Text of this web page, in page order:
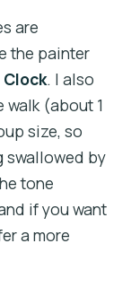
are
the painter
. I also
walk (about 1
size, so
swallowed by
tone
if you want
a more